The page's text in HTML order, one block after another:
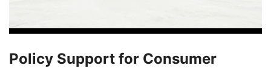
Policy Support for Consumer